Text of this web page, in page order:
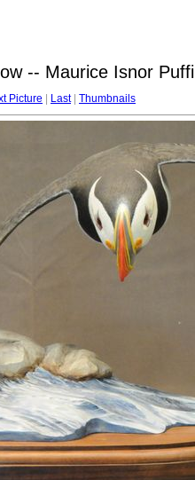
-- Maurice Isnor
Picture Last| Thumbnails